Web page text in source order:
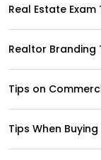
Real Estate Exam
Realtor Branding
Tips on
Tips When